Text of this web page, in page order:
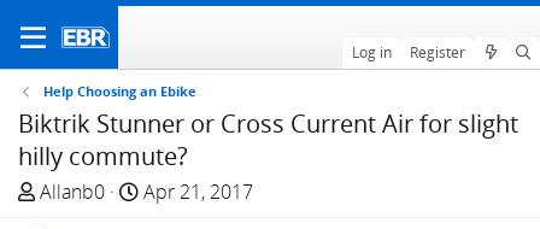
Log in Register
Help Choosing an Ebike
Biktrik Stunner or Cross Current Air for slight
hilly commute?
T
Allanb0
S
Apr 21, 2017